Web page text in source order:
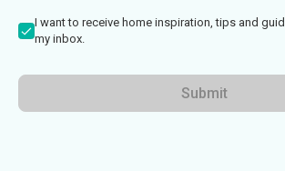
I want to receive home inspiration, tips and
my inbox.
Submit